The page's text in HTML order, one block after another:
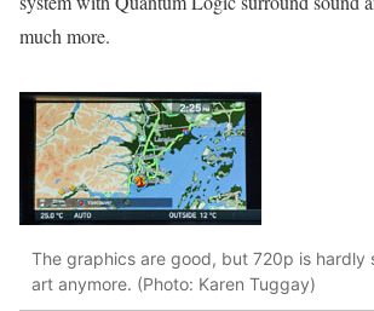
much more.
The graphics are good, but 720p is
art anymore. (Photo: Karen Tuggay)